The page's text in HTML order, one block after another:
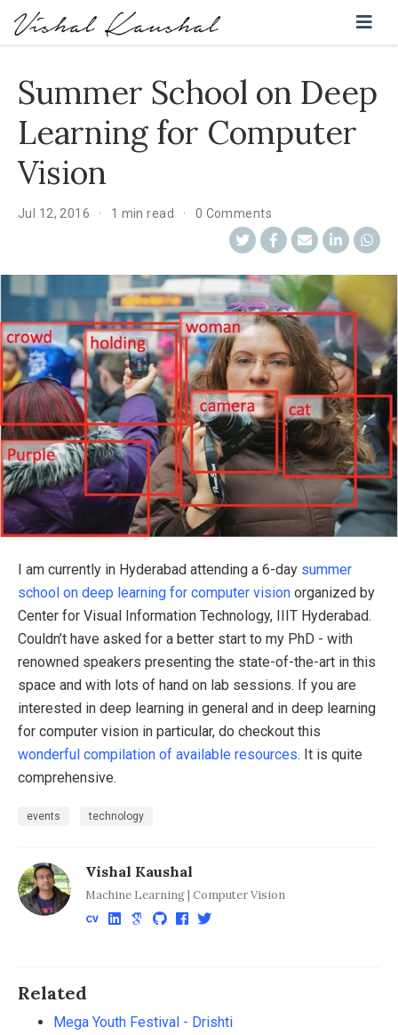
Summer School on Deep
Learning for Computer
Vision
Jul 12, 2016 1 min read 0 Comments
I am currently in Hyderabad attending a 6-day summer
school on deep learning for computer vision organized by
Center for Visual Information Technology, IIIT Hyderabad.
Couldn’t have asked for a better start to my PhD - with
renowned speakers presenting the state-of-the-art in this
space and with lots of hand on lab sessions. If you are
interested in deep learning in general and in deep learning
for computer vision in particular, do checkout this
wonderful compilation of available resources. It is quite
comprehensive.
events technology
Vishal Kaushal
Machine Learning | Computer Vision
Related
Mega Youth Festival - Drishti